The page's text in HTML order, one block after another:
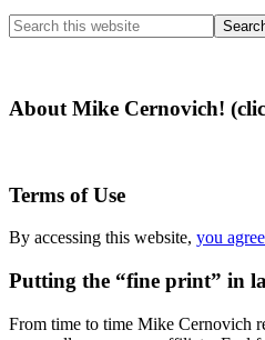
Search
this
About Mike Cernovich!
Terms of Use
By accessing this website, you
Putting the “fine print” in
From time to time Mike Cernovich